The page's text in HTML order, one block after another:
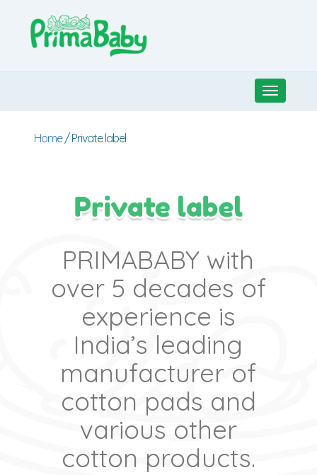
Toggle
Home/ Private label
PRIMABABY with
over 5 decades of
experience is
India’s leading
manufacturer of
cotton pads and
various other
cotton products.